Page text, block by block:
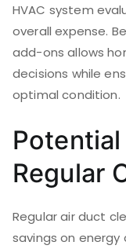
HVAC system
overall expense.
add-ons allows
decisions while
optimal condition.
Regular
Regular air duct
savings on